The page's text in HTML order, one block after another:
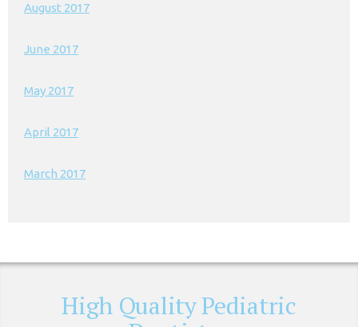
August 2017
June 2017
May 2017
April 2017
March 2017
High Quality Pediatric